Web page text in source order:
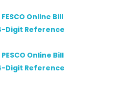
FESCO Online Bill
Digit Reference
PESCO Online Bill
Digit Reference